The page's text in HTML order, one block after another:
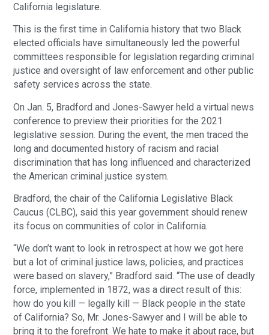
California legislature.
This is the first time in California history that two Black
elected officials have simultaneously led the powerful
committees responsible for legislation regarding criminal
justice and oversight of law enforcement and other public
safety services across the state.
On Jan. 5, Bradford and Jones-Sawyer held a virtual news
conference to preview their priorities for the 2021
legislative session. During the event, the men traced the
long and documented history of racism and racial
discrimination that has long influenced and characterized
the American criminal justice system.
Bradford, the chair of the California Legislative Black
Caucus (CLBC), said this year government should renew
its focus on communities of color in California.
“We don’t want to look in retrospect at how we got here
but a lot of criminal justice laws, policies, and practices
were based on slavery,” Bradford said. “The use of deadly
force, implemented in 1872, was a direct result of this:
how do you kill — legally kill — Black people in the state
of California? So, Mr. Jones-Sawyer and I will be able to
bring it to the forefront. We hate to make it about race, but